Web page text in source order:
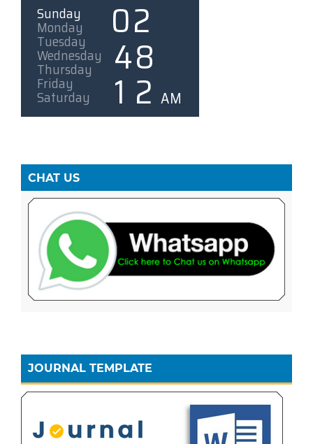
CHAT US
JOURNAL TEMPLATE